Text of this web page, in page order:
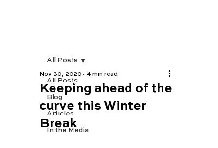
All Posts
Blog
Articles
In the Media
All Posts
Keeping ahead of the
curve this Winter
Break
Nov 30, 2020 4 min read